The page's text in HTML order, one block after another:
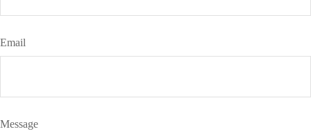
Email
Message